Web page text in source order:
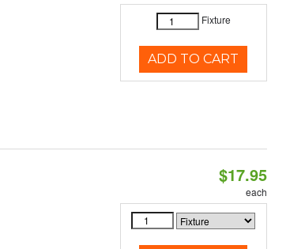
Fixture
ADD TO CART
$17.95
each